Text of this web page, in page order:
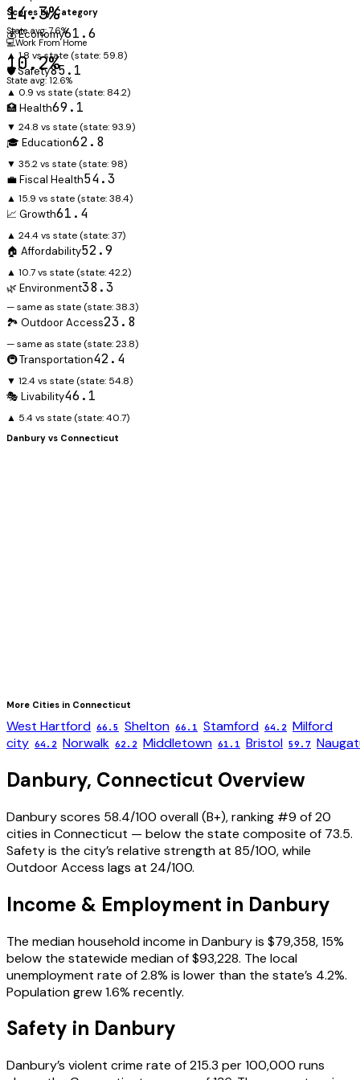
14.3%
State avg: 7.6%
💻Work From Home
10.2%
State avg: 12.6%
Scores by Category
💰 Economy61.6
▲ 1.8 vs state (state: 59.8)
🛡️ Safety85.1
▲ 0.9 vs state (state: 84.2)
🏥 Health69.1
▼ 24.8 vs state (state: 93.9)
🎓 Education62.8
▼ 35.2 vs state (state: 98)
💼 Fiscal Health54.3
▲ 15.9 vs state (state:38.4)
📈 Growth61.4
▲ 24.4 vs state (state:37)
🏠 Affordability52.9
▲ 10.7 vs state (state:42.2)
🌿 Environment38.3
— same as state (state:38.3)
🏞️ Outdoor Access23.8
— same as state (state:23.8)
🚇 Transportation42.4
▼ 12.4 vs state (state: 54.8)
🎭 Livability46.1
▲ 5.4 vs state (state:40.7)
Danbury vs Connecticut
More Cities in Connecticut
West Hartford 66.5 Shelton 66.1 Stamford 64.2 Milford
city 64.2 Norwalk 62.2 Middletown 61.1 Bristol 59.7
Danbury, Connecticut Overview
Danbury scores 58.4/100 overall (B+), ranking #9 of 20
cities in Connecticut — below the state composite of 73.5.
Safety is the city’s relative strength at 85/100, while
Outdoor Access lags at 24/100.
Income & Employment in Danbury
The median household income in Danbury is $79,358, 15%
below the statewide median of $93,228. The local
unemployment rate of 2.8% is lower than the state’s 4.2%.
Population grew 1.6% recently.
Safety in Danbury
Danbury’s violent crime rate of 215.3 per 100,000 runs